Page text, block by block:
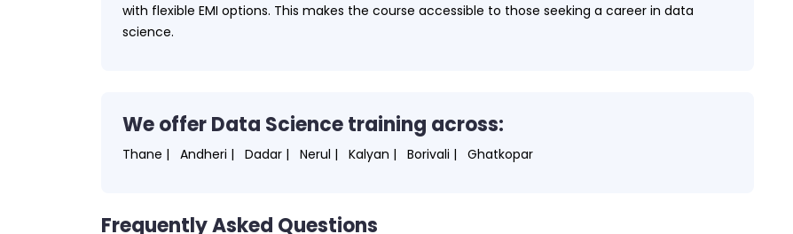
with flexible EMI options. This makes the course accessible to those seeking a career in data
science.
We offer Data Science training across:
Thane | Andheri | Dadar | Nerul | Kalyan | Borivali | Ghatkopar
Frequently Asked Questions